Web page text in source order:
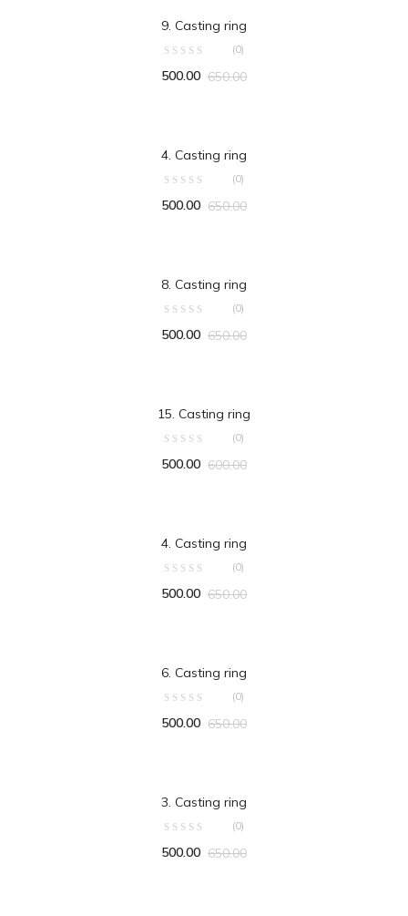
9. Casting ring
(0)
500.00 650.00
4. Casting ring
(0)
500.00 650.00
8. Casting ring
(0)
500.00 650.00
15. Casting ring
(0)
500.00 600.00
4. Casting ring
(0)
500.00 650.00
6. Casting ring
(0)
500.00 650.00
3. Casting ring
(0)
500.00 650.00